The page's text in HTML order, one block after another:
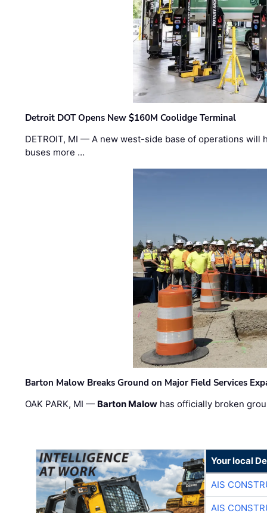
Detroit DOT Opens New $160M Coolidge Terminal
DETROIT, MI — A new west-side base of operations will
buses more …
Barton Malow Breaks Ground on Major Field Services
OAK PARK, MI — Barton Malow has officially broken
Your local
AIS
AIS